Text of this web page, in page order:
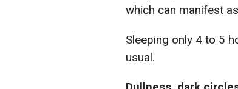
which can manifest
Sleeping only 4 to 5
usual.